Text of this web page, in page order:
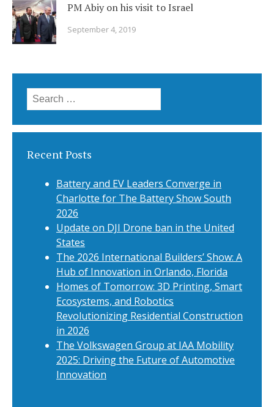
PM Abiy on his visit to Israel
September 4, 2019
Search
for:
Recent Posts
Battery and EV Leaders Converge in
Charlotte for The Battery Show South
2026
Update on DJI Drone ban in the United
States
The 2026 International Builders’ Show: A
Hub of Innovation in Orlando, Florida
Homes of Tomorrow: 3D Printing, Smart
Ecosystems, and Robotics
Revolutionizing Residential Construction
in 2026
The Volkswagen Group at IAA Mobility
2025: Driving the Future of Automotive
Innovation